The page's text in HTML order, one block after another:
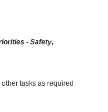
- Safety,
tasks as required